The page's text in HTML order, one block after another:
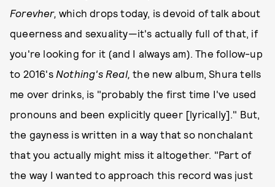
Forevher, which drops today, is devoid of talk about
queerness and sexuality—it's actually full of that, if
you're looking for it (and I always am). The follow-up
to 2016's Nothing's Real,the new album, Shura tells
me over drinks, is "probably the first time I've used
pronouns and been explicitly queer [lyrically]." But,
the gayness is written in a way that so nonchalant
that you actually might miss it altogether. "Part of
the way I wanted to approach this record was just